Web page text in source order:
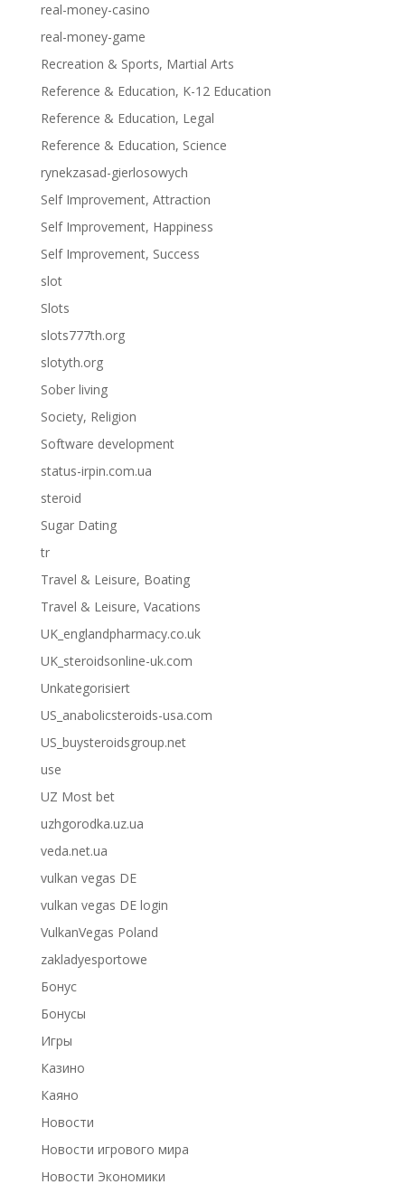
real-money-casino
real-money-game
Recreation & Sports, Martial Arts
Reference & Education, K-12 Education
Reference & Education, Legal
Reference & Education, Science
rynekzasad-gierlosowych
Self Improvement, Attraction
Self Improvement, Happiness
Self Improvement, Success
slot
Slots
slots777th.org
slotyth.org
Sober living
Society, Religion
Software development
status-irpin.com.ua
steroid
Sugar Dating
tr
Travel & Leisure, Boating
Travel & Leisure, Vacations
UK_englandpharmacy.co.uk
UK_steroidsonline-uk.com
Unkategorisiert
US_anabolicsteroids-usa.com
US_buysteroidsgroup.net
use
UZ Most bet
uzhgorodka.uz.ua
veda.net.ua
vulkan vegas DE
vulkan vegas DE login
VulkanVegas Poland
zakladyesportowe
Бонус
Бонусы
Игры
Казино
Каяно
Новости
Новости игрового мира
Новости Экономики